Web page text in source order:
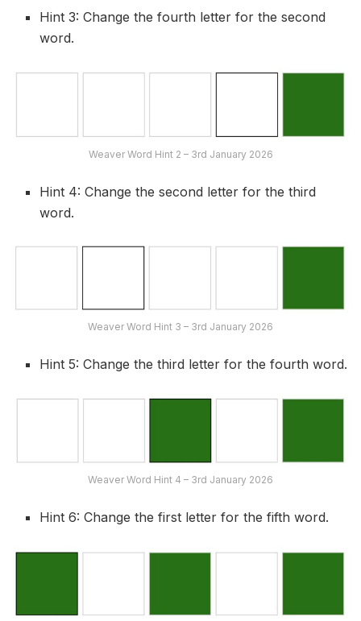
Hint 3: Change the fourth letter for the second
word.
Weaver Word Hint 2 – 3rd January 2026
Hint 4: Change the second letter for the third
word.
Weaver Word Hint 3 – 3rd January 2026
Hint 5: Change the third letter for the fourth word.
Weaver Word Hint 4 – 3rd January 2026
Hint 6: Change the first letter for the fifth word.